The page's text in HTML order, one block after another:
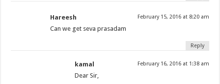
Hareesh February 15, 2016 at 8:20 am
Can we get seva prasadam
Reply
kamal February 16, 2016 at 1:38 am
Dear Sir,